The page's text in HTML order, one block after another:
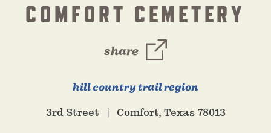
COMFORT CEMETERY
share
hill country trail region
3rd Street Comfort, Texas 78013